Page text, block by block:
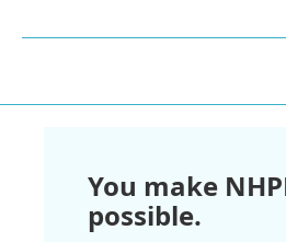
You make
possible.